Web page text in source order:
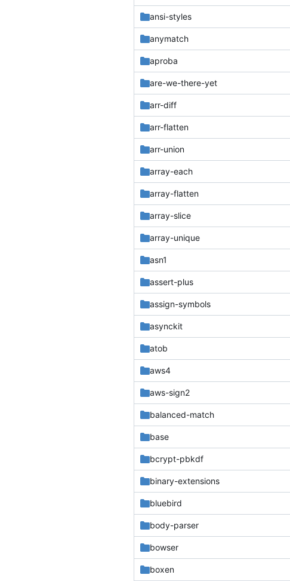
ansi-styles
anymatch
aproba
are-we-there-yet
arr-diff
arr-flatten
arr-union
array-each
array-flatten
array-slice
array-unique
asn1
assert-plus
assign-symbols
asynckit
atob
aws4
aws-sign2
balanced-match
base
bcrypt-pbkdf
binary-extensions
bluebird
body-parser
bowser
boxen